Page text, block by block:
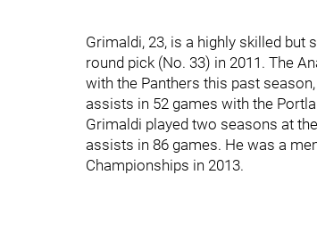
Grimaldi, 23, is a highly skilled but
round pick (No. 33) in 2011. The
with the Panthers this past
assists in 52 games with the
Grimaldi played two seasons at
assists in 86 games. He was a
Championships in 2013.